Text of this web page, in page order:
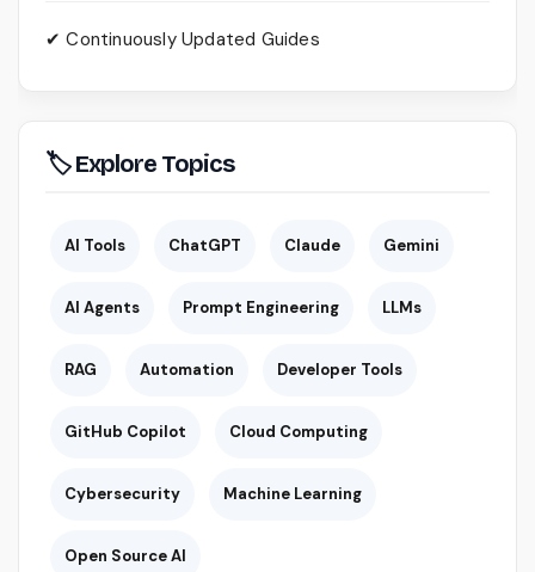
✔ Continuously Updated Guides
🏷 Explore Topics
AI Tools ChatGPT Claude Gemini
AI Agents Prompt Engineering LLMs
RAG Automation Developer Tools
GitHub Copilot Cloud Computing
Cybersecurity Machine Learning
Open Source AI